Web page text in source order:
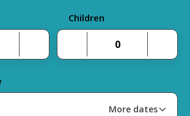
Children
More dates